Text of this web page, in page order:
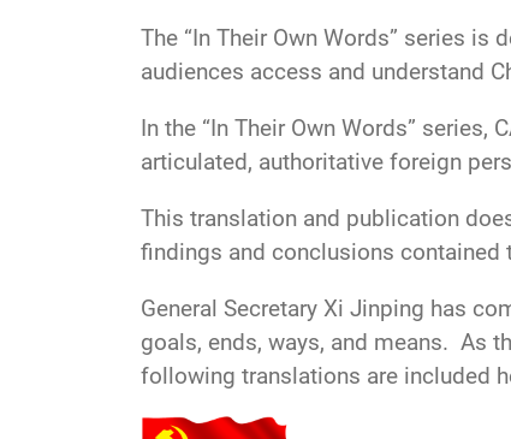
The “In Their Own Words” series
audiences access and understand
In the “In Their Own Words”
articulated, authoritative foreign
This translation and publication
findings and conclusions
General Secretary Xi Jinping has
goals, ends, ways, and means. As
following translations are included